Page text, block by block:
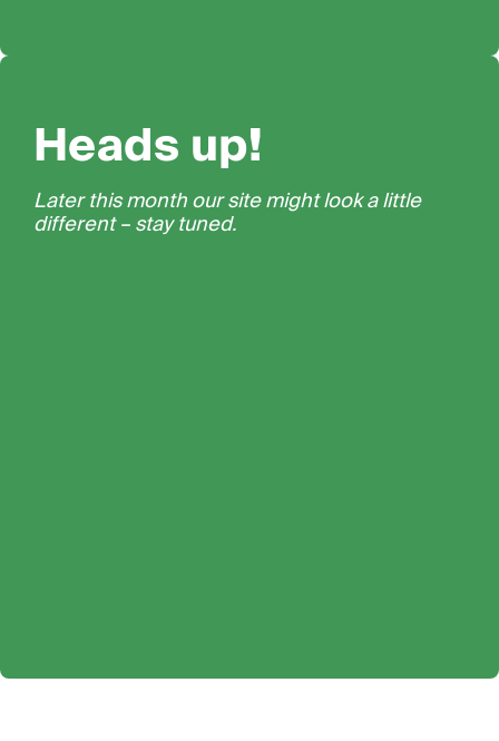
Heads up!
Later this month our site might look a little
different – stay tuned.